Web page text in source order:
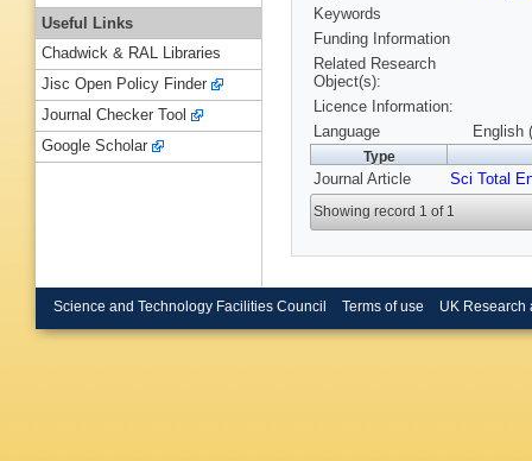
Keywords
Funding Information
Related Research
Object(s):
Licence Information:
Language
English
Type
Journal Article Sci Total
Showing record 1 of 1
Useful Links
Chadwick & RAL Libraries
Jisc Open Policy Finder
Journal Checker Tool
Google Scholar
Science and Technology Facilities Council Terms of use UK Research